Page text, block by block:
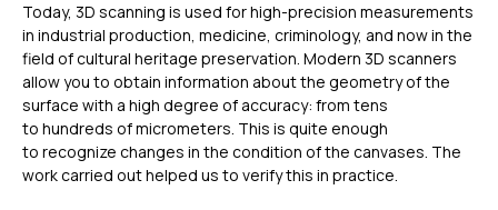
Today, 3D scanning is used for high-precision measurements
in industrial production, medicine, criminology, and now in the
field of cultural heritage preservation. Modern 3D scanners
allow you to obtain information about the geometry of the
surface with a high degree of accuracy: from tens
to hundreds of micrometers. This is quite enough
to recognize changes in the condition of the canvases. The
work carried out helped us to verify this in practice.